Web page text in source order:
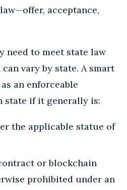
acceptance,
need to meet state law
vary by state. A smart
an enforceable
state if it generally is:
the applicable statue of
or blockchain
prohibited under an